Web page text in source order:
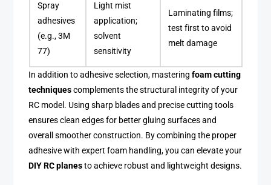
Spray
adhesives
(e.g., 3M
77)
Light mist
application;
solvent
sensitivity
Laminating films;
test first to avoid
melt damage
In addition to adhesive selection, masteringfoam cutting
techniquescomplements the structural integrity of your
RC model. Using sharp blades and precise cutting tools
ensures clean edges for better gluing surfaces and
overall smoother construction. By combining the proper
adhesive with expert foam handling, you can elevate your
DIY RC planesto achieve robust and lightweight designs.